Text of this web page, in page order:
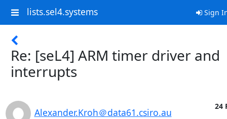
lists.sel4.systems Sign
Re: [seL4] ARM timer driver and
interrupts
Alexander.Kroh＠data61.csiro.au
24